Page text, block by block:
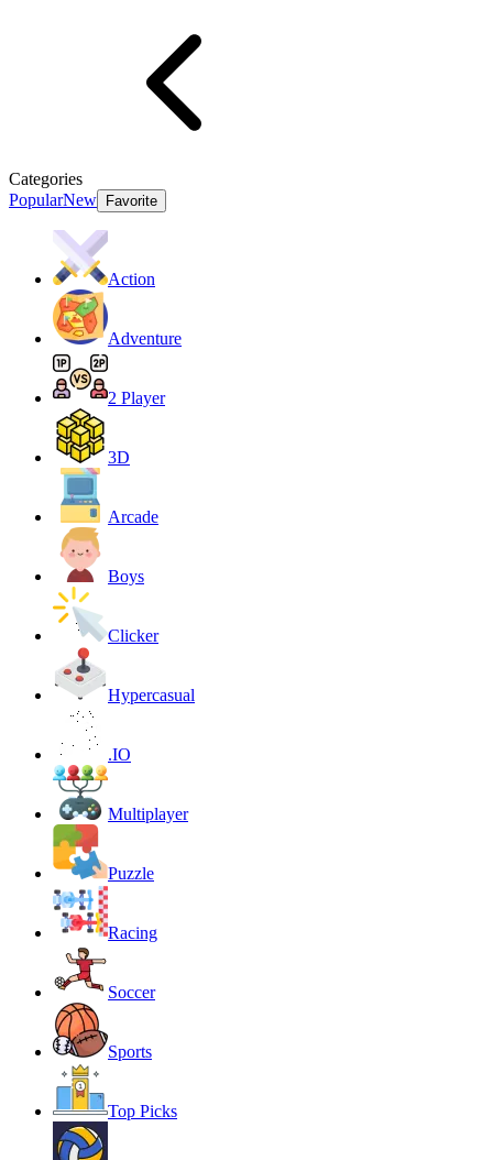
Categories
PopularNew Favorite
Action
Adventure
2 Player
3D
Arcade
Boys
Clicker
Hypercasual
.IO
Multiplayer
Puzzle
Racing
Soccer
Sports
Top Picks